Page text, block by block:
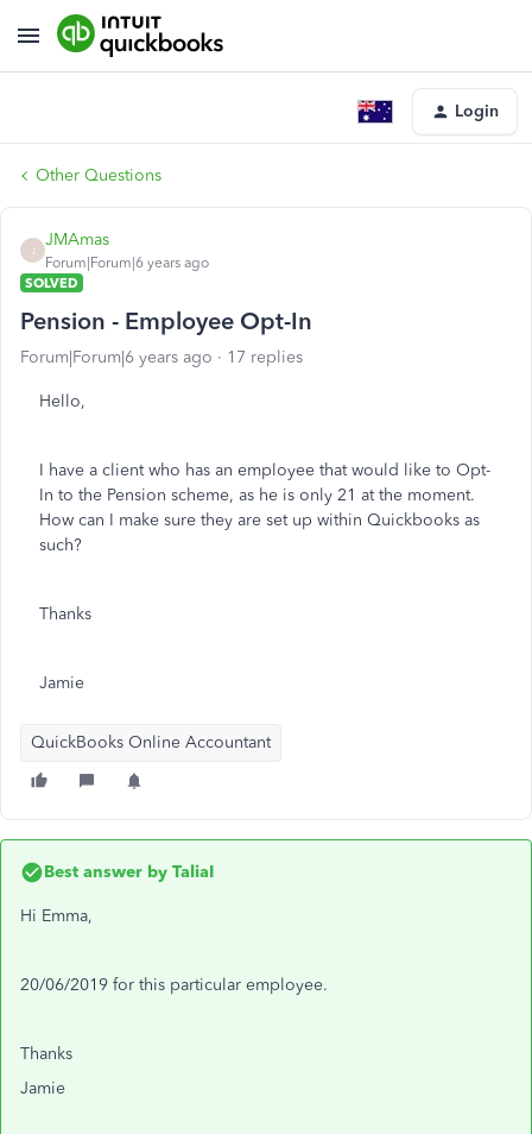
Login
Other Questions
JMAmas
Forum|Forum|6 years ago
SOLVED
Pension - Employee Opt-In
Forum|Forum|6 years ago 17 replies
Hello,
I have a client who has an employee that would like to Opt-
In to the Pension scheme, as he is only 21 at the moment.
How can I make sure they are set up within Quickbooks as
such?
Thanks
Jamie
QuickBooks Online Accountant
Best answer by TaliaI
Hi Emma,
20/06/2019 for this particular employee.
Thanks
Jamie